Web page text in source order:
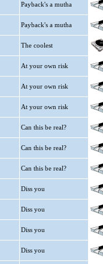
Payback's a mutha
Payback's a mutha
The coolest
At your own risk
At your own risk
At your own risk
Can this be real?
Can this be real?
Can this be real?
Diss you
Diss you
Diss you
Diss you